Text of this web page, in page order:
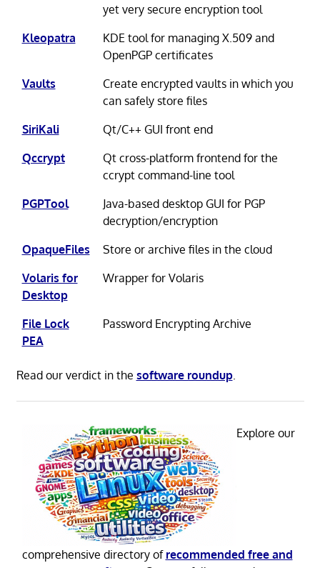
yet very secure encryption tool
Kleopatra
KDE tool for managing X.509 and
OpenPGP certificates
Vaults
Create encrypted vaults in which you
can safely store files
SiriKali
Qt/C++ GUI front end
Qccrypt
Qt cross-platform frontend for the
ccrypt command-line tool
PGPTool
Java-based desktop GUI for PGP
decryption/encryption
OpaqueFiles
Store or archive files in the cloud
Volaris for
Desktop
Wrapper for Volaris
File Lock
PEA
Password Encrypting Archive
Read our verdict in the software roundup.
Explore our
comprehensive directory of recommended free and